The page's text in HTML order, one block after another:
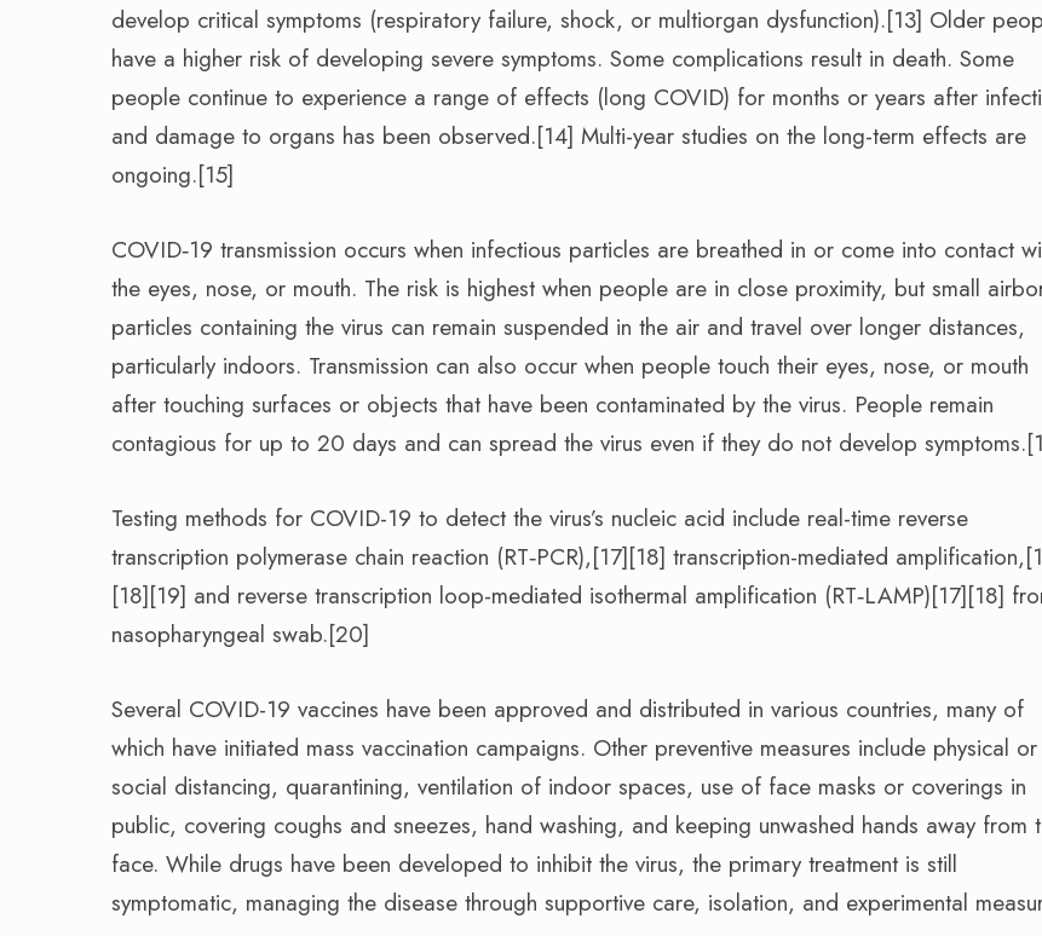
develop critical symptoms (respiratory failure, shock, or multiorgan dysfunction).[13] Older
have a higher risk of developing severe symptoms. Some complications result in death. Some
people continue to experience a range of effects (long COVID) for months or years after
and damage to organs has been observed.[14] Multi-year studies on the long-term effects are
ongoing.[15]
COVID‑19 transmission occurs when infectious particles are breathed in or come into contact
the eyes, nose, or mouth. The risk is highest when people are in close proximity, but small
particles containing the virus can remain suspended in the air and travel over longer distances,
particularly indoors. Transmission can also occur when people touch their eyes, nose, or mouth
after touching surfaces or objects that have been contaminated by the virus. People remain
contagious for up to 20 days and can spread the virus even if they do not develop
Testing methods for COVID-19 to detect the virus’s nucleic acid include real-time reverse
transcription polymerase chain reaction (RT‑PCR),[17][18] transcription-mediated
[18][19] and reverse transcription loop-mediated isothermal amplification (RT‑LAMP)[17][18]
nasopharyngeal swab.[20]
Several COVID-19 vaccines have been approved and distributed in various countries, many of
which have initiated mass vaccination campaigns. Other preventive measures include physical or
social distancing, quarantining, ventilation of indoor spaces, use of face masks or coverings in
public, covering coughs and sneezes, hand washing, and keeping unwashed hands away from
face. While drugs have been developed to inhibit the virus, the primary treatment is still
symptomatic, managing the disease through supportive care, isolation, and experimental